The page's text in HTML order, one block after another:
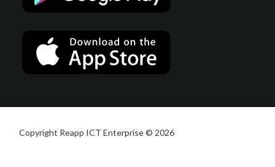
Copyright Reapp ICT Enterprise © 2026